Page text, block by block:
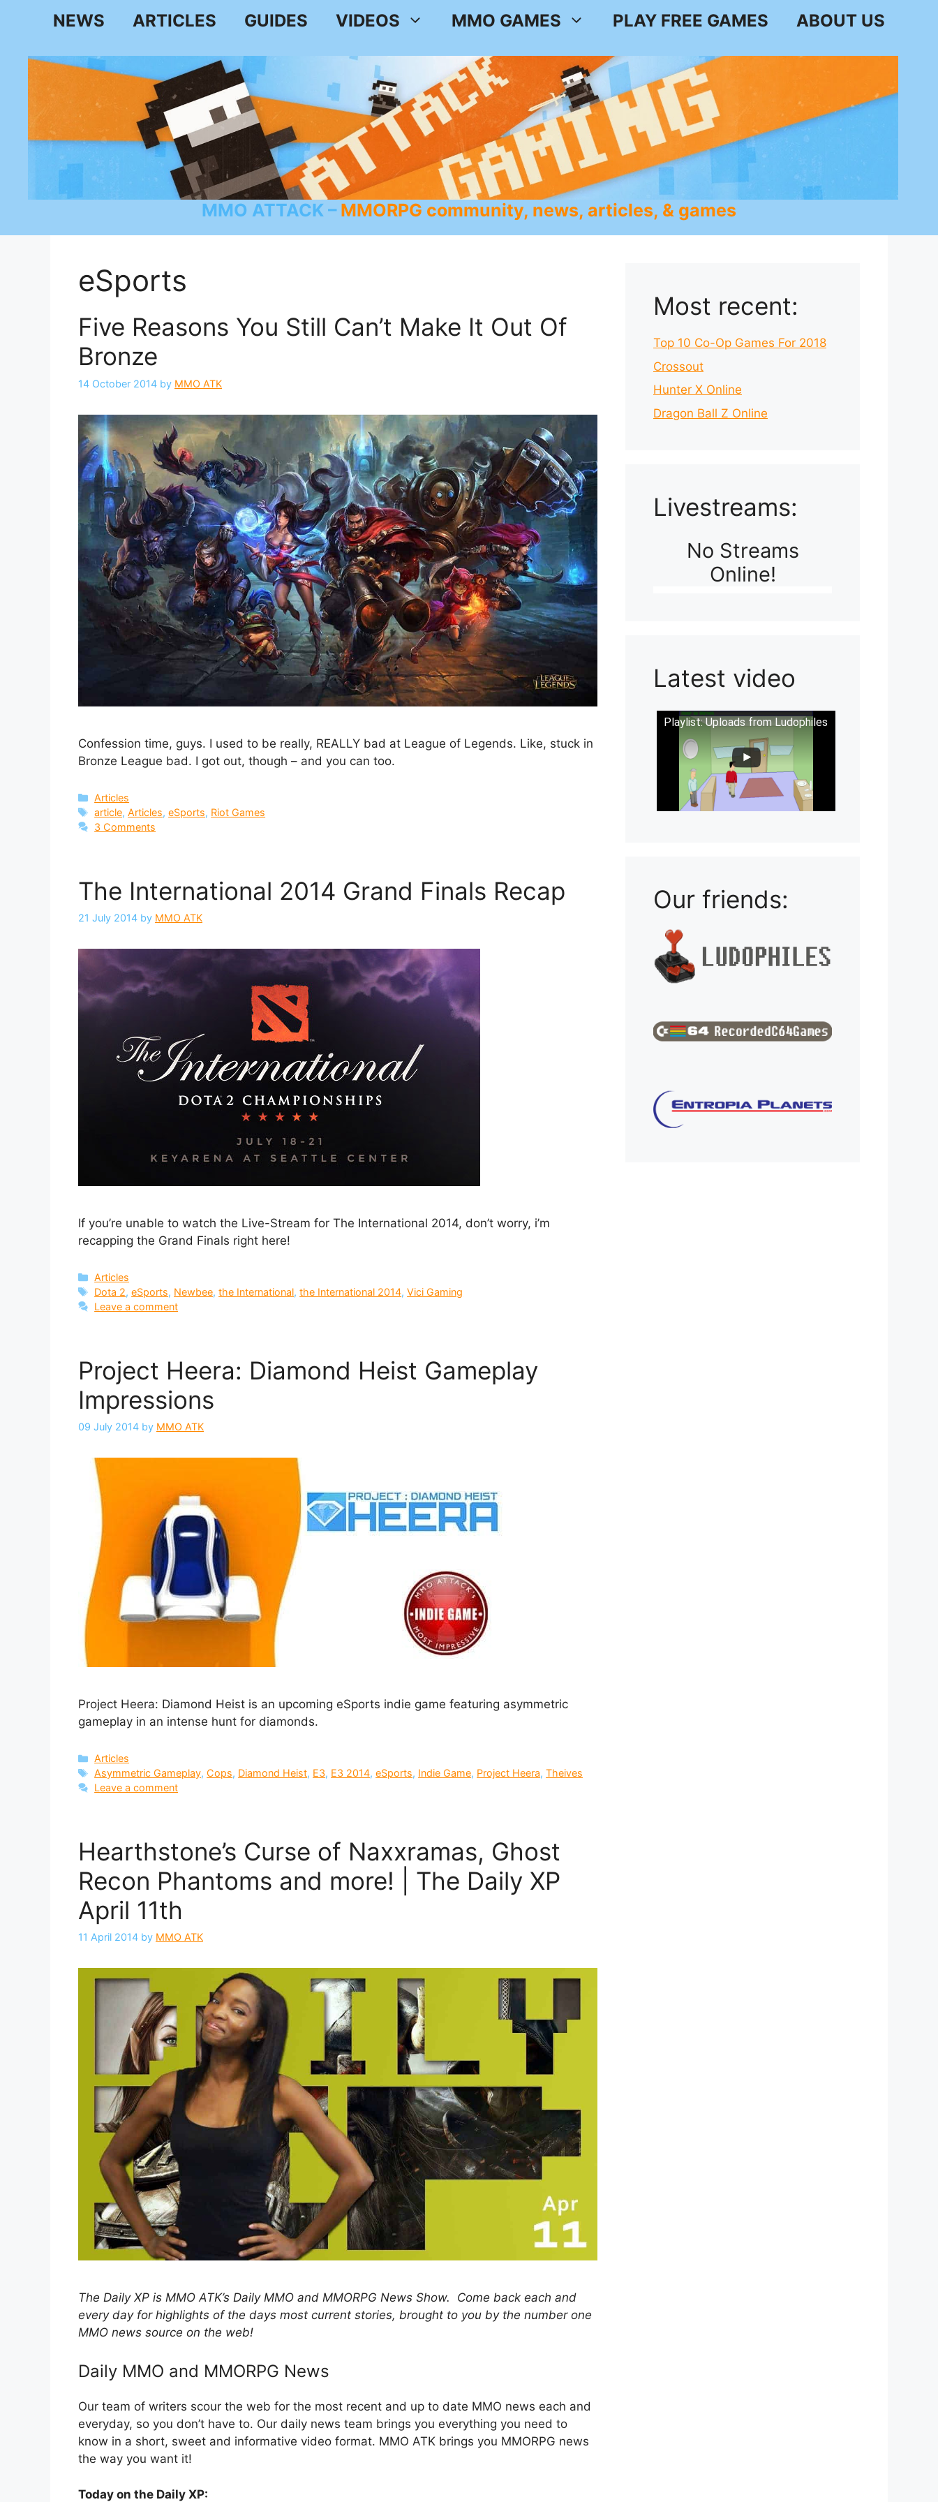
NEWS ARTICLES GUIDES VIDEOS MMO GAMES PLAY FREE GAMES ABOUT US
MMO ATTACK MMORPG community, news, articles, & games
eSports
Five Reasons You Still Can’t Make It Out Of
Bronze
14 October 2014 by MMO ATK
Confession time, guys. I used to be really, REALLY bad at League of Legends. Like, stuck in
Bronze League bad. I got out, though – and you can too.
Categories
Articles
Tags
article,Articles,eSports, Riot Games
3 Comments
The International 2014 Grand Finals Recap
21 July 2014 by MMO ATK
If you’re unable to watch the Live-Stream for The International 2014, don’t worry, i’m
recapping the Grand Finals right here!
Categories
Articles
Tags
Dota 2,eSports, Newbee,the International,the International 2014,Vici Gaming
Leave a comment
Project Heera: Diamond Heist Gameplay
Impressions
09 July 2014 by MMO ATK
Project Heera: Diamond Heist is an upcoming eSports indie game featuring asymmetric
gameplay in an intense hunt for diamonds.
Categories
Articles
Tags
Asymmetric Gameplay, Cops, Diamond Heist, E3, E3 2014,eSports, Indie Game, Project Heera,Theives
Leave a comment
Hearthstone’s Curse of Naxxramas, Ghost
Recon Phantoms and more! | The Daily XP
April 11th
11 April 2014 by MMO ATK
The Daily XP is MMO ATK’s Daily MMO and MMORPG News Show. Come back each and
every day for highlights of the days most current stories, brought to you by the number one
MMO news source on the web!
Daily MMO and MMORPG News
Our team of writers scour the web for the most recent and up to date MMO news each and
everyday, so you don’t have to. Our daily news team brings you everything you need to
know in a short, sweet and informative video format. MMO ATK brings you MMORPG news
the way you want it!
Today on the Daily XP:
Most recent:
Top 10 Co-Op Games For 2018
Crossout
Hunter X Online
Dragon Ball Z Online
Livestreams:
No Streams
Online!
Latest video
Playlist: Uploads from Ludophiles
Our friends: